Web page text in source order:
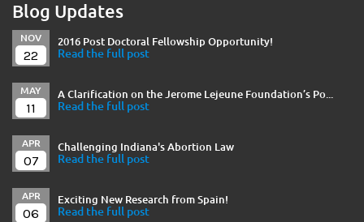
Blog Updates
NOV
22
2016 Post Doctoral Fellowship Opportunity!
Read the full post
MAY
11
A Clarification on the Jerome Lejeune Foundation’s Po...
Read the full post
APR
07
Challenging Indiana's Abortion Law
Read the full post
APR
06
Exciting New Research from Spain!
Read the full post